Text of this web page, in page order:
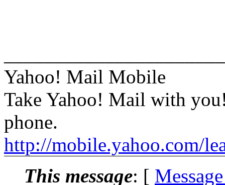
Yahoo! Mail Mobile
Take Yahoo! Mail with
phone.
http://mobile.yahoo.com/
This message: [